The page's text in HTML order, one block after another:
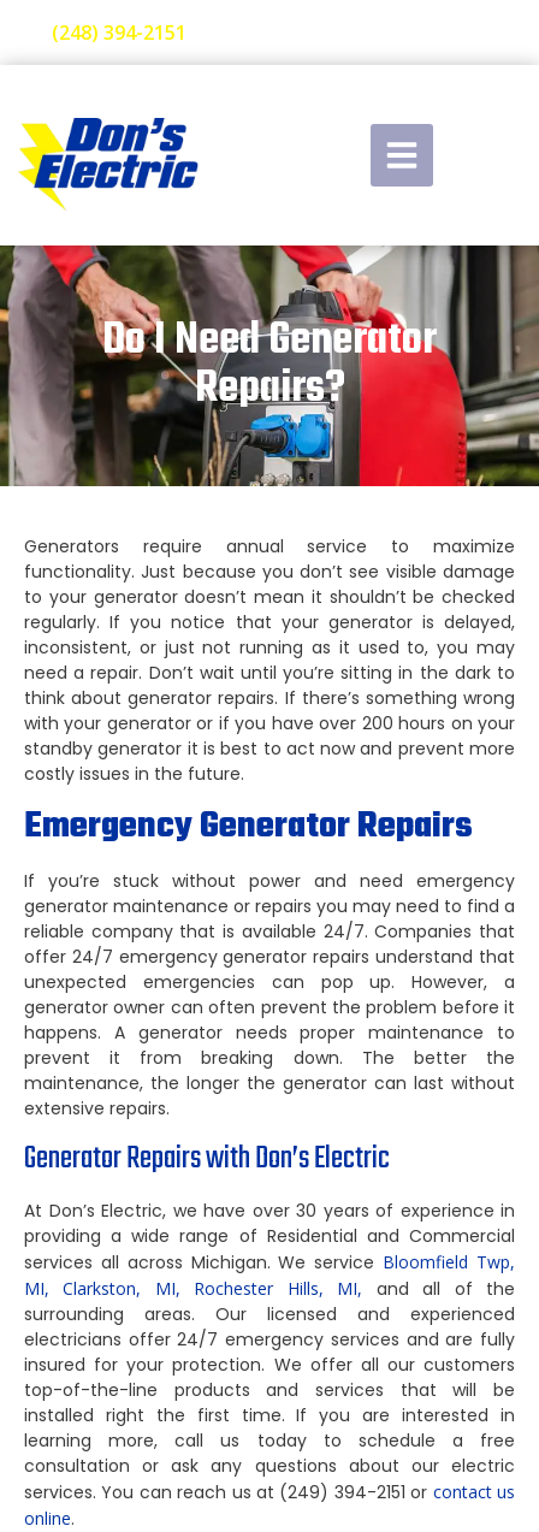
(248) 394-2151
Do I Need Generator
Repairs?
Generators require annual service to maximize
functionality. Just because you don’t see visible damage
to your generator doesn’t mean it shouldn’t be checked
regularly. If you notice that your generator is delayed,
inconsistent, or just not running as it used to, you may
need a repair. Don’t wait until you’re sitting in the dark to
think about generator repairs. If there’s something wrong
with your generator or if you have over 200 hours on your
standby generator it is best to act now and prevent more
costly issues in the future.
Emergency Generator Repairs
If you’re stuck without power and need emergency
generator maintenance or repairs you may need to find a
reliable company that is available 24/7. Companies that
offer 24/7 emergency generator repairs understand that
unexpected emergencies can pop up. However, a
generator owner can often prevent the problem before it
happens. A generator needs proper maintenance to
prevent it from breaking down. The better the
maintenance, the longer the generator can last without
extensive repairs.
Generator Repairs with Don’s Electric
At Don’s Electric, we have over 30 years of experience in
providing a wide range of Residential and Commercial
services all across Michigan. We service Bloomfield Twp,
MI,
Clarkston, MI, Rochester Hills, MI, and all of the
surrounding areas. Our licensed and experienced
electricians offer 24/7 emergency services and are fully
insured for your protection. We offer all our customers
top-of-the-line products and services that will be
installed right the first time. If you are interested in
learning more, call us today to schedule a free
consultation or ask any questions about our electric
services. You can reach us at (249) 394-2151 or contact us
online.